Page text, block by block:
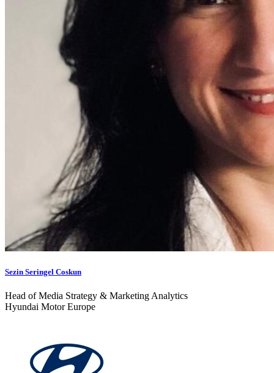
Sezin Seringel Coskun
Head of Media Strategy & Marketing Analytics
Hyundai Motor Europe